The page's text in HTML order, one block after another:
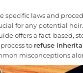
specific laws and
for any potential heir.
offers a fact-based,
to refuse
misconceptions